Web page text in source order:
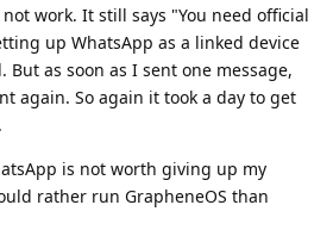
work. It still says "You need official
up WhatsApp as a linked device
But as soon as I sent one message,
again. So again it took a day to get
is not worth giving up my
rather run GrapheneOS than